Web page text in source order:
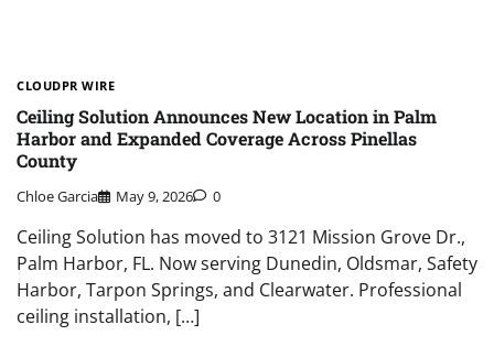
CLOUDPR WIRE
Ceiling Solution Announces New Location in Palm
Harbor and Expanded Coverage Across Pinellas
County
Chloe Garcia May 9, 2026 0
Ceiling Solution has moved to 3121 Mission Grove Dr.,
Palm Harbor, FL. Now serving Dunedin, Oldsmar, Safety
Harbor, Tarpon Springs, and Clearwater. Professional
ceiling installation, […]